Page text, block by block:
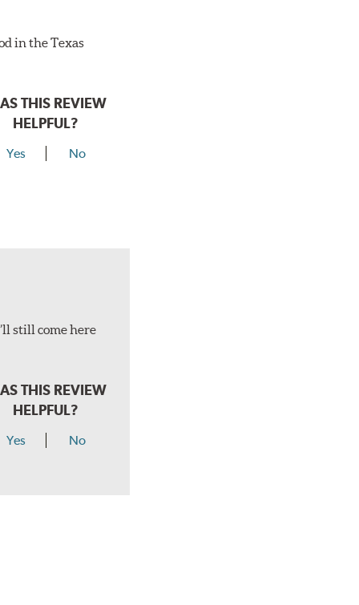
in the Texas
THIS REVIEW
HELPFUL?
Yes No
still come here
THIS REVIEW
HELPFUL?
Yes No